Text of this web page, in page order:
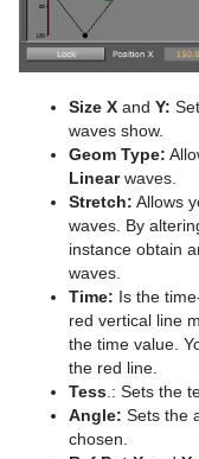
Spline Editor
Key Frame Editors
Event Editor
Create an Over the
Create Transition Effects
Cone
Cube
Cycloid
Cylinder
Cylinder3
Dexter
DisplacementMap
Eclipse
Size X and Y:
waves show.
Geom Type:
Linearwaves.
Stretch: Allows
waves. By
instance obtain
waves.
Time: Is the
red vertical line
the time value.
the red line.
Tess.: Sets the
Angle: Sets the
chosen.